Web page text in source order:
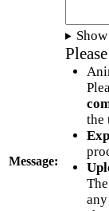
Message:
the